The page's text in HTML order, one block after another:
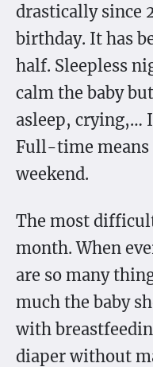
drastically since
birthday. It has
half. Sleepless
calm the baby
asleep, crying,…
Full-time means
weekend.
The most
month. When
are so many
much the baby
with
diaper without